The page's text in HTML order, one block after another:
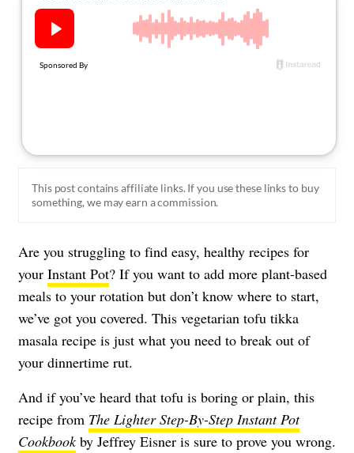
This post contains affiliate links. If you use these links to buy
something, we may earn a commission.
Are you struggling to find easy, healthy recipes for
your Instant Pot? If you want to add more plant-based
meals to your rotation but don’t know where to start,
we’ve got you covered. This vegetarian tofu tikka
masala recipe is just what you need to break out of
your dinnertime rut.
And if you’ve heard that tofu is boring or plain, this
recipe from The Lighter Step-By-Step Instant Pot
Cookbookby Jeffrey Eisner is sure to prove you wrong.